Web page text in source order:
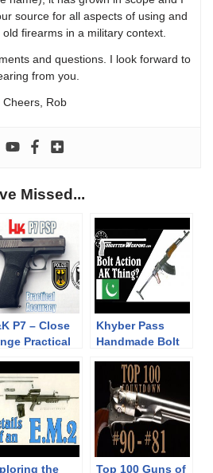
source for all aspects of using and
firearms in a military context.
and questions. I look forward to
from you.
Cheers, Rob
Missed...
P7 – Close
Practical
Khyber Pass
Handmade Bolt
Lookalike
the Top 100 Guns of